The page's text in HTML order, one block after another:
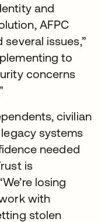
and
AFPC
issues,”
to
concerns
civilian
legacy systems
needed
is
losing
with
stolen